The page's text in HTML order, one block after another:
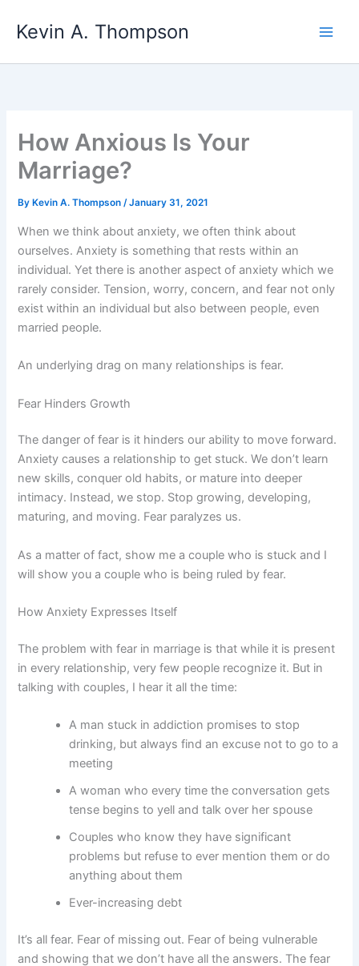
Kevin A. Thompson
How Anxious Is Your
Marriage?
By Kevin A. Thompson/January 31, 2021
When we think about anxiety, we often think about
ourselves. Anxiety is something that rests within an
individual. Yet there is another aspect of anxiety which we
rarely consider. Tension, worry, concern, and fear not only
exist within an individual but also between people, even
married people.
An underlying drag on many relationships is fear.
Fear Hinders Growth
The danger of fear is it hinders our ability to move forward.
Anxiety causes a relationship to get stuck. We don’t learn
new skills, conquer old habits, or mature into deeper
intimacy. Instead, we stop. Stop growing, developing,
maturing, and moving. Fear paralyzes us.
As a matter of fact, show me a couple who is stuck and I
will show you a couple who is being ruled by fear.
How Anxiety Expresses Itself
The problem with fear in marriage is that while it is present
in every relationship, very few people recognize it. But in
talking with couples, I hear it all the time:
A man stuck in addiction promises to stop
drinking, but always find an excuse not to go to a
meeting
A woman who every time the conversation gets
tense begins to yell and talk over her spouse
Couples who know they have significant
problems but refuse to ever mention them or do
anything about them
Ever-increasing debt
It’s all fear. Fear of missing out. Fear of being vulnerable
and showing that we don’t have all the answers. The fear